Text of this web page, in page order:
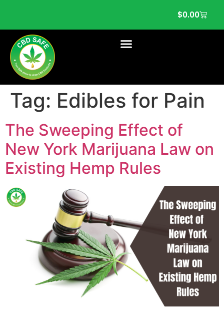
$0.00
Tag: Edibles for Pain
The Sweeping Effect of
New York Marijuana Law on
Existing Hemp Rules